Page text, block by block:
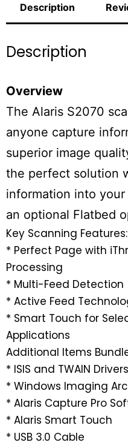
Description
Description
Overview
The Alaris S2070
anyone capture
superior image
the perfect solution
information into
an optional Flatbed
Key Scanning Features:
* Perfect Page with
Processing
* Multi-Feed Detection
* Active Feed
* Smart Touch for
Applications
Additional Items
* ISIS and TWAIN Drivers
* Windows Imaging
* Alaris Capture Pro
* Alaris Smart Touch
* USB 3.0 Cable